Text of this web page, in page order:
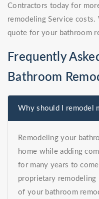
Contractors today for
remodeling Service
quote for your bathroom
Frequently
Bathroom
Why should I remodel
Remodeling your
home while adding
for many years to
proprietary remodeling
of your bathroom